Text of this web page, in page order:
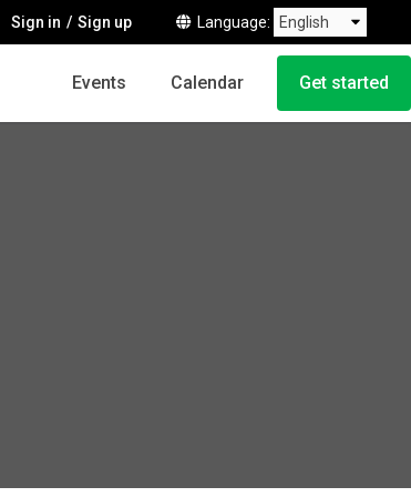
Sign in Sign up Language
Events Calendar Get started